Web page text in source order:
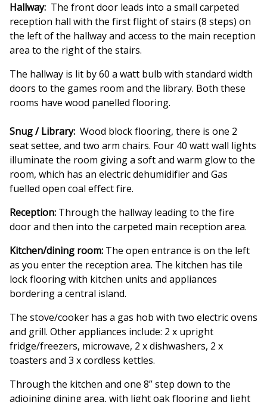
Hallway: The front door leads into a small carpeted
reception hall with the first flight of stairs (8 steps) on
the left of the hallway and access to the main reception
area to the right of the stairs.
The hallway is lit by 60 a watt bulb with standard width
doors to the games room and the library. Both these
rooms have wood panelled flooring.
Snug / Library: Wood block flooring, there is one 2
seat settee, and two arm chairs. Four 40 watt wall lights
illuminate the room giving a soft and warm glow to the
room, which has an electric dehumidifier and Gas
fuelled open coal effect fire.
Reception: Through the hallway leading to the fire
door and then into the carpeted main reception area.
Kitchen/dining room: The open entrance is on the left
as you enter the reception area. The kitchen has tile
lock flooring with kitchen units and appliances
bordering a central island.
The stove/cooker has a gas hob with two electric ovens
and grill. Other appliances include: 2 x upright
fridge/freezers, microwave, 2 x dishwashers, 2 x
toasters and 3 x cordless kettles.
Through the kitchen and one 8” step down to the
adjoining dining area, with light oak flooring and light